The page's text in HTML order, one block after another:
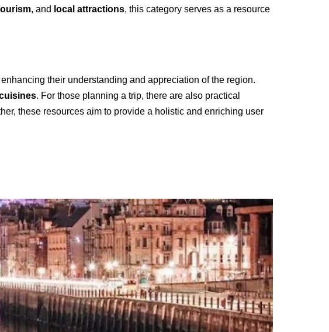
, and local attractions, this category serves as a resource
their understanding and appreciation of the region.
. For those planning a trip, there are also practical
these resources aim to provide a holistic and enriching user